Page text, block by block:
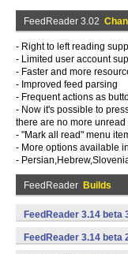
FeedReader 3.02
- Right to left reading
- Limited user account
- Faster and more
- Improved feed parsing
- Frequent actions as
- Now it's possible to
there are no more
- "Mark all read" menu
- More options available
-
FeedReader Builds
FeedReader 3.14 beta
FeedReader 3.14 beta